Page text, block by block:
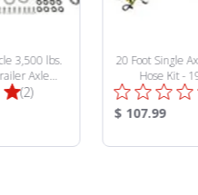
3,500 lbs.
Axle
Kit -
IPS
Total
(2)
20 Foot Single
Hose Kit -
Product
$ 107.99